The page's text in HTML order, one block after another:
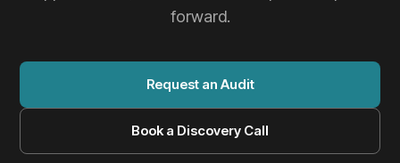
forward.
Request an Audit
Book a Discovery Call